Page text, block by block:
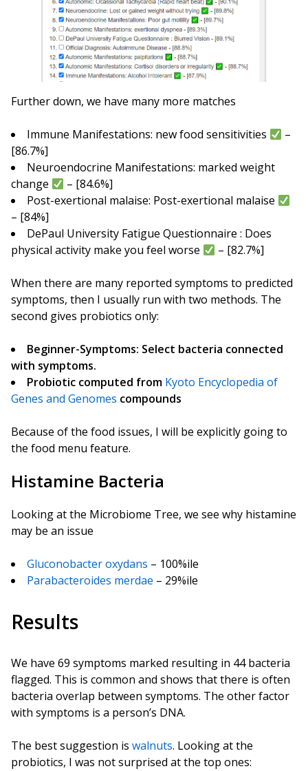
Further down, we have many more matches
Immune Manifestations: new food sensitivities
–
[86.7%]
Neuroendocrine Manifestations: marked weight
change
– [84.6%]
Post-exertional malaise: Post-exertional malaise
– [84%]
DePaul University Fatigue Questionnaire : Does
physical activity make you feel worse
– [82.7%]
When there are many reported symptoms to predicted
symptoms, then I usually run with two methods. The
second gives probiotics only:
Beginner-Symptoms: Select bacteria connected
with symptoms.
Probiotic computed from Kyoto Encyclopedia of
Genes and Genomes compounds
Because of the food issues, I will be explicitly going to
the food menu feature.
Histamine Bacteria
Looking at the Microbiome Tree, we see why histamine
may be an issue
Gluconobacter oxydans – 100%ile
Parabacteroides merdae – 29%ile
Results
We have 69 symptoms marked resulting in 44 bacteria
flagged. This is common and shows that there is often
bacteria overlap between symptoms. The other factor
with symptoms is a person’s DNA.
The best suggestion is walnuts. Looking at the
probiotics, I was not surprised at the top ones: